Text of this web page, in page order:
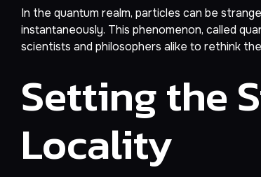
In the quantum realm, particles can be
instantaneously. This phenomenon, called
scientists and philosophers alike to rethink
Setting the
Locality